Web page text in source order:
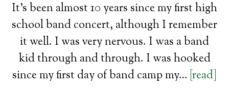
It’s been almost 10 years since my first high
school band concert, although I remember
it well. I was very nervous. I was a band
kid through and through. I was hooked
since my first day of band camp my… [read]